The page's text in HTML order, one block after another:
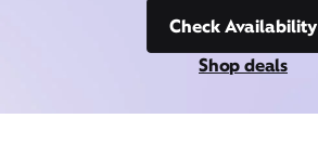
Check Availability
Shop deals